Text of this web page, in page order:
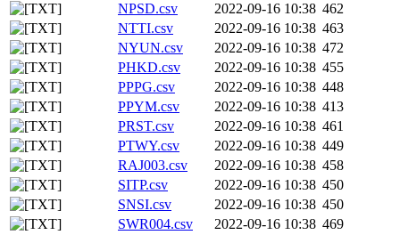
NPSD.csv
2022-09-16 10:38 462
NTTI.csv
2022-09-16 10:38 463
NYUN.csv
2022-09-16 10:38 472
PHKD.csv
2022-09-16 10:38 455
PPPG.csv
2022-09-16 10:38 448
PPYM.csv
2022-09-16 10:38 413
PRST.csv
2022-09-16 10:38 461
PTWY.csv
2022-09-16 10:38 449
RAJ003.csv
2022-09-16 10:38 458
SITP.csv
2022-09-16 10:38 450
SNSI.csv
2022-09-16 10:38 450
SWR004.csv
2022-09-16 10:38 469